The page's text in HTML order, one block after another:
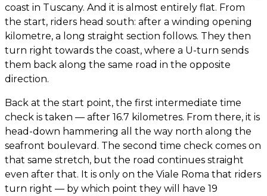
coast in Tuscany. And it is almost entirely flat. From
the start, riders head south: after a winding opening
kilometre, a long straight section follows. They then
turn right towards the coast, where a U-turn sends
them back along the same road in the opposite
direction.
Back at the start point, the first intermediate time
check is taken — after 16.7 kilometres. From there, it is
head-down hammering all the way north along the
seafront boulevard. The second time check comes on
that same stretch, but the road continues straight
even after that. It is only on the Viale Roma that riders
turn right — by which point they will have 19